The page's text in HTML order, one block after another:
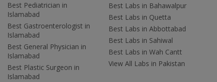
Best Pediatrician in
Islamabad
Best Gastroenterologist in
Islamabad
Best General Physician in
Islamabad
Best Plastic Surgeon in
Islamabad
Best Labs in Bahawalpur
Best Labs in Quetta
Best Labs in Abbottabad
Best Labs in Sahiwal
Best Labs in Wah Cantt
View All Labs in Pakistan